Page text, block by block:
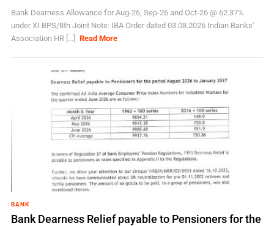
Bank Dearness Allowance for Aug-26, Sep-26 and Oct-26 @ 62.37%
under XI BPS/8th Joint Note: IBA Order dated 03.08.2026 Indian Banks'
Association HR [...]
Read More
BANK
Bank Dearness Relief payable to Pensioners for the